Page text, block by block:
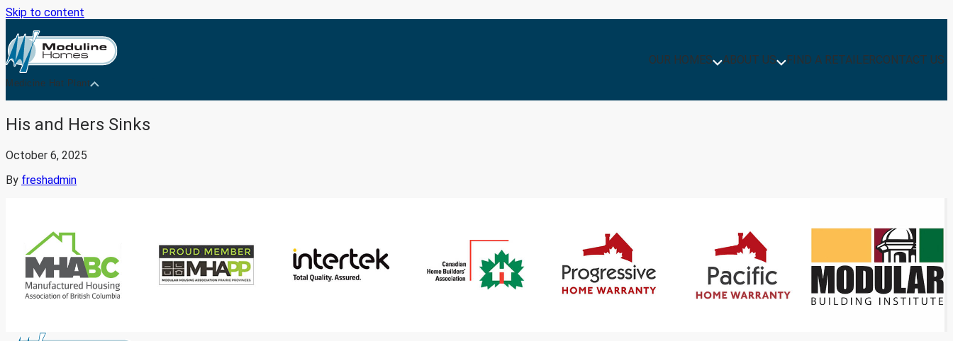
Skip to content
Medicine Hat Plant
OUR HOMES ABOUT US FIND A RETAILERCONTACT US
His and Hers Sinks
October 6, 2025
By freshadmin